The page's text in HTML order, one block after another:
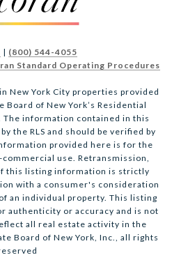
| (800) 544-4055
Standard Operating Procedures
New York City properties provided
Board of New York’s Residential
The information contained in this
the RLS and should be verified by
provided here is for the
use. Retransmission,
this listing information is strictly
with a consumer's consideration
an individual property. This listing
authenticity or accuracy and is not
all real estate activity in the
Board of New York, Inc., all rights